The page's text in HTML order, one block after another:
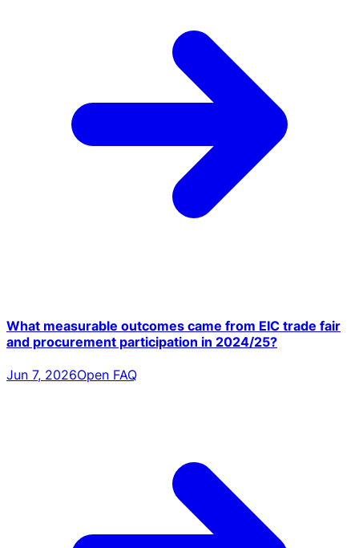
What measurable outcomes came from EIC trade fair
and procurement participation in 2024/25?
Jun 7, 2026Open FAQ